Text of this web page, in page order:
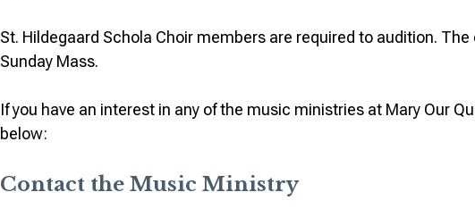
St. Hildegaard Schola Choir members are required to audition.
Sunday Mass.
If you have an interest in any of the music ministries at Mary Our
below:
Contact the Music Ministry